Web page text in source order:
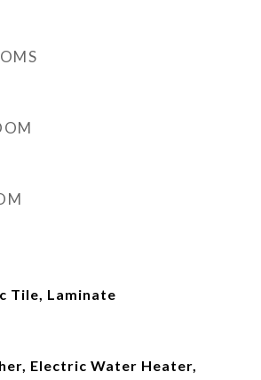
Tile, Laminate
Electric Water Heater,